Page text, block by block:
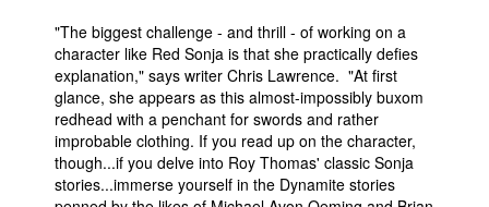
"The biggest challenge - and thrill - of working on a
character like Red Sonja is that she practically defies
explanation," says writer Chris Lawrence. "At first
glance, she appears as this almost-impossibly buxom
redhead with a penchant for swords and rather
improbable clothing. If you read up on the character,
though...if you delve into Roy Thomas' classic Sonja
stories...immerse yourself in the Dynamite stories